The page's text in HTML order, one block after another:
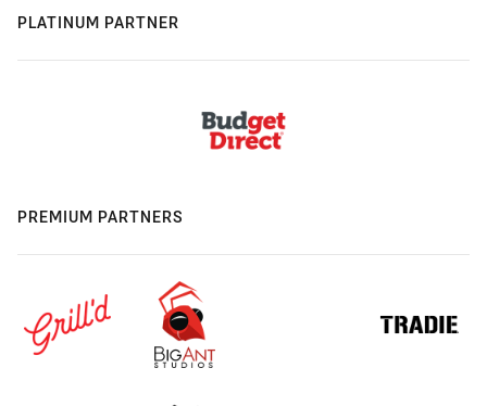
PLATINUM PARTNER
PREMIUM PARTNERS